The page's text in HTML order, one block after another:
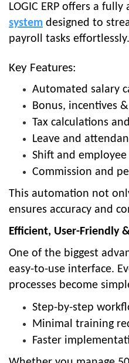
LOGIC ERP offers a
system designed to
payroll tasks effortlessly.
Key Features:
Automated salary
Bonus, incentives
Tax calculations
Leave and
Shift and
Commission and
This automation not
ensures accuracy and
Efficient, User-Friendly
One of the biggest
easy-to-use interface.
processes become
Step-by-step
Minimal training
Faster